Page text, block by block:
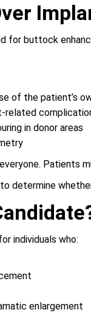
for buttock
of the patient’s
related
in donor areas
Patients
determine
individuals who:
enlargement